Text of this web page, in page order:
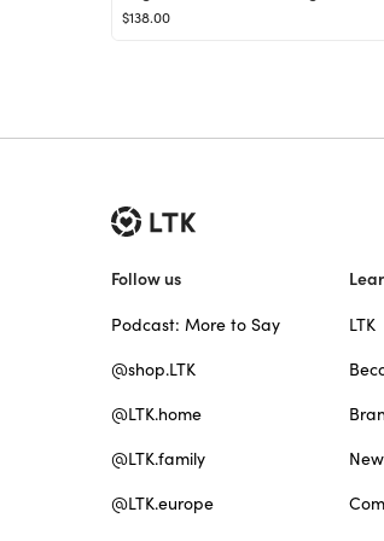
$138.00
Follow us
Podcast: More to Say
@shop.LTK
@LTK.home
@LTK.family
@LTK.europe
LTK